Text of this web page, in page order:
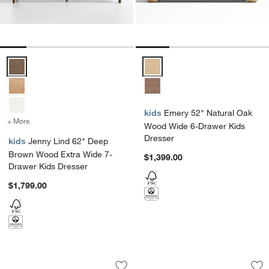
+ More for Jenny Lind 62" Deep Brown Wood Extra Wide 7-Drawer Kids
kids Jenny Lind 62" Deep
Brown Wood Extra Wide 7-
Drawer Kids Dresser
$1,799.00
kids Emery 52" Natural Oak
Wood Wide 6-Drawer Kids
Dresser
$1,399.00
Jenny Lind 62" Natural Maple Wood
Carousel showing item 1 through 1 of 4Emery Natural
Carousel showing item 1 through